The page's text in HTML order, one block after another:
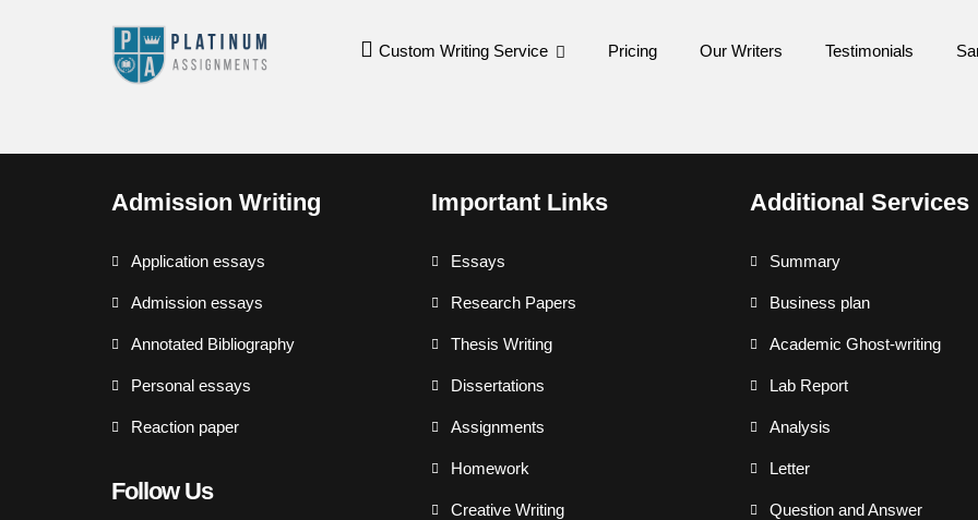
Custom Writing Service Pricing Our Writers Testimonials
Admission Writing
Application essays
Admission essays
Annotated Bibliography
Personal essays
Reaction paper
Follow Us
Important Links
Essays
Research Papers
Thesis Writing
Dissertations
Assignments
Homework
Creative Writing
Additional Services
Summary
Business plan
Academic Ghost-writing
Lab Report
Analysis
Letter
Question and Answer